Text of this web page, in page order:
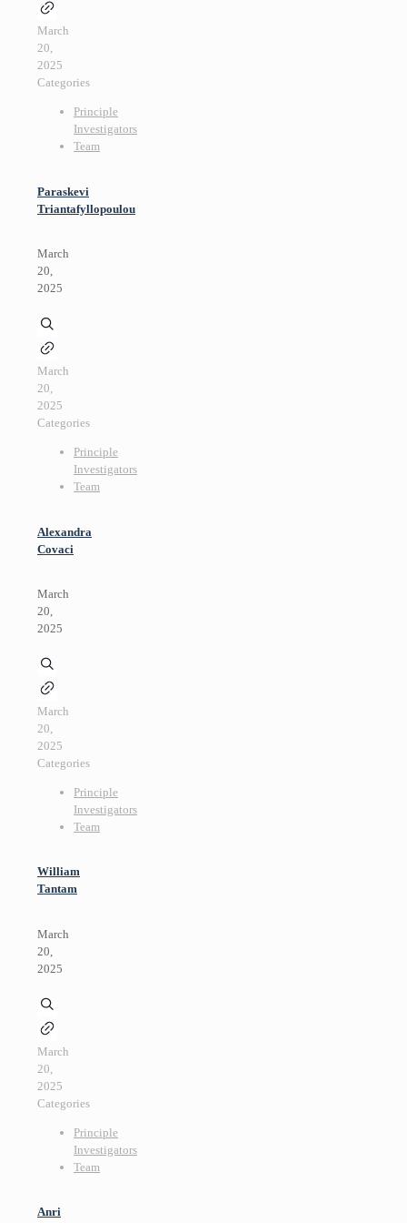
March
20,
2025
Categories
Principle
Investigators
Team
Paraskevi
Triantafyllopoulou
March
20,
2025
March
20,
2025
Categories
Principle
Investigators
Team
Alexandra
Covaci
March
20,
2025
March
20,
2025
Categories
Principle
Investigators
Team
William
Tantam
March
20,
2025
March
20,
2025
Categories
Principle
Investigators
Team
Anri